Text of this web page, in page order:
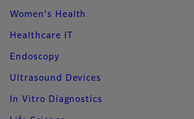
Women's Health
Healthcare IT
Endoscopy
Ultrasound Devices
In Vitro Diagnostics